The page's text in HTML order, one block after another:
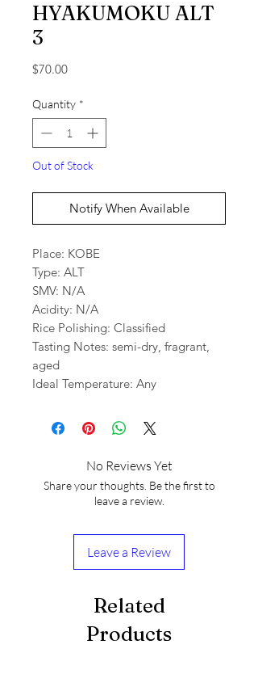
HYAKUMOKU ALT
3
$70.00Price
Quantity *
Out of Stock
Notify When Available
Place: KOBE
Type: ALT
SMV: N/A
Acidity: N/A
Rice Polishing: Classified
Tasting Notes: semi-dry, fragrant,
aged
Ideal Temperature: Any
No Reviews Yet
Share your thoughts. Be the first to
leave a review.
Leave a Review
Related
Products